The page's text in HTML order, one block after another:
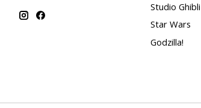
Studio Ghibli
Star Wars
Godzilla!